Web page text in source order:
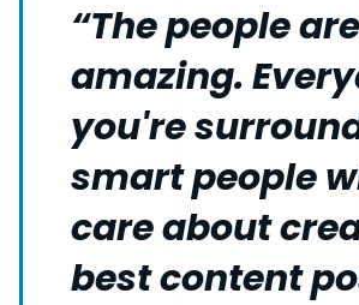
“The people are
amazing.
you're
smart people
care about
best content